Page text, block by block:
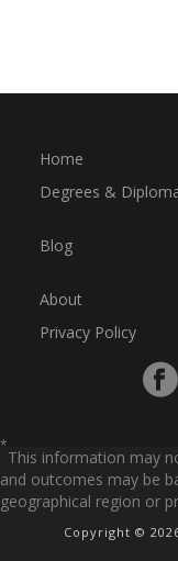
Home
Degrees &
Blog
About
Privacy Policy
*
This information may
and outcomes may be
geographical region or
Copyright ©